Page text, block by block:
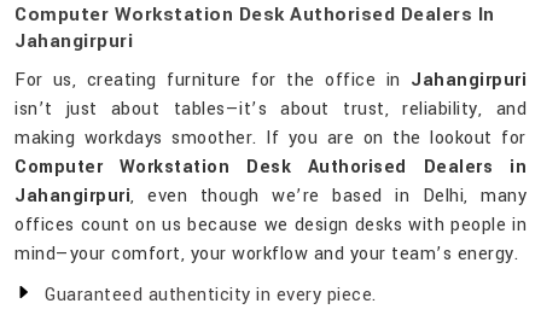
Computer Workstation Desk Authorised Dealers In
Jahangirpuri
For us, creating furniture for the office in Jahangirpuri
isn’t just about tables—it’s about trust, reliability, and
making workdays smoother. If you are on the lookout for
Computer Workstation Desk Authorised Dealers in
Jahangirpuri, even though we’re based in Delhi, many
offices count on us because we design desks with people in
mind—your comfort, your workflow and your team’s energy.
Guaranteed authenticity in every piece.